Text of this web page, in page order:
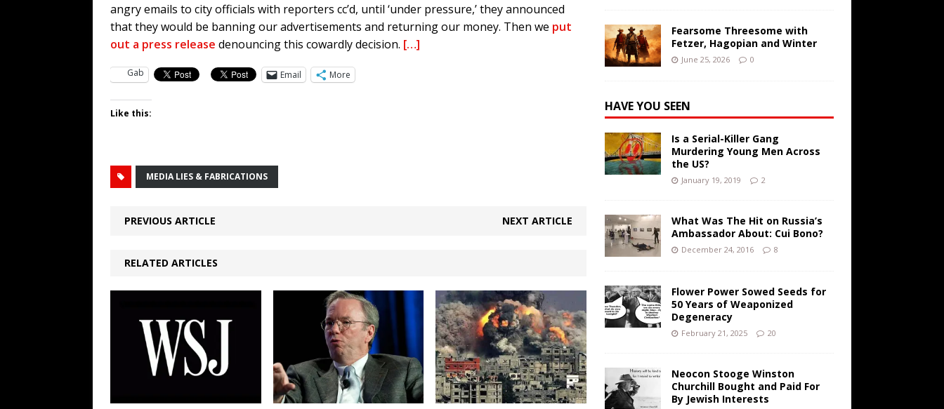
angry emails to city officials with reporters cc’d, until ‘under pressure,’ they announced
that they would be banning our advertisements and returning our money. Then we put
out a press release denouncing this cowardly decision. […]
Gab Email More
Like this:
MEDIA LIES & FABRICATIONS
PREVIOUS ARTICLE NEXT ARTICLE
RELATED ARTICLES
Fearsome Threesome with
Fetzer, Hagopian and Winter
June 25, 2026 0
HAVE YOU SEEN
Is a Serial-Killer Gang
Murdering Young Men Across
the US?
January 19, 2019 2
What Was The Hit on Russia’s
Ambassador About: Cui Bono?
December 24, 2016 8
Flower Power Sowed Seeds for
50 Years of Weaponized
Degeneracy
February 21, 2025 20
Neocon Stooge Winston
Churchill Bought and Paid For
By Jewish Interests